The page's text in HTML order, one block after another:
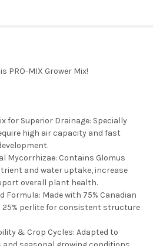
PRO-MIX Grower Mix!
for Superior Drainage: Specially
high air capacity and fast
Mycorrhizae: Contains Glomus
and water uptake, increase
overall plant health.
Formula: Made with 75% Canadian
perlite for consistent structure
& Crop Cycles: Adapted to